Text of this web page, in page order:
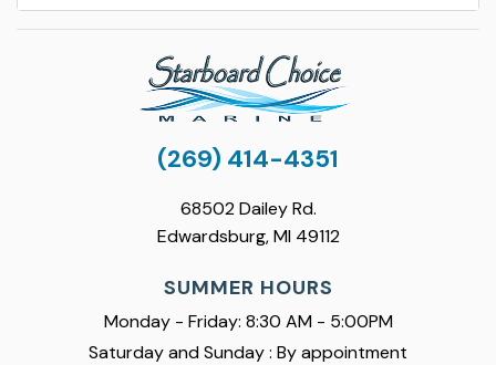
(269) 414-4351
68502 Dailey Rd.
Edwardsburg, MI 49112
SUMMER HOURS
Monday - Friday: 8:30 AM - 5:00PM
Saturday and Sunday : By appointment